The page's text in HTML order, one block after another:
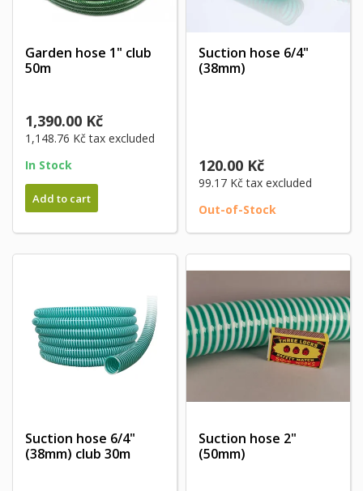
Garden hose 1" club
50m
1,390.00 Kč
1,148.76 Kčtax excluded
In Stock
Add to cart
Suction hose 6/4"
(38mm)
120.00 Kč
99.17 Kčtax excluded
Out-of-Stock
Suction hose 6/4"
(38mm) club 30m
Suction hose 2"
(50mm)